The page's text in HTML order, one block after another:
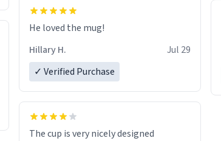
He loved the mug!
Hillary H.
Jul 29
✓ Verified Purchase
The cup is very nicely designed